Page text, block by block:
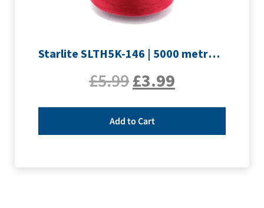
Starlite SLTH5K-146 | 5000 metre Overlocker thread | Crimson
£5.99£3.99
Add to Cart